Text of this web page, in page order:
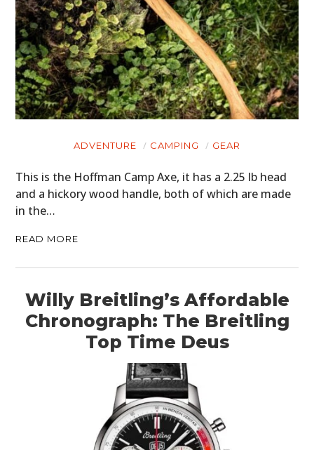
ADVENTURE CAMPING GEAR
This is the Hoffman Camp Axe, it has a 2.25 lb head
and a hickory wood handle, both of which are made
in the…
READ MORE
Willy Breitling’s Affordable
Chronograph: The Breitling
Top Time Deus